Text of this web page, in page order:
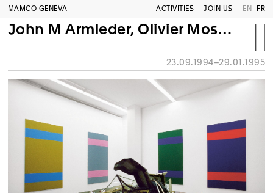
MAMCO GENEVA ACTIVITIES JOIN US EN FR
John M Armleder, Olivier Mosset, Sylvie Fleury
23.09.1994–29.01.1995